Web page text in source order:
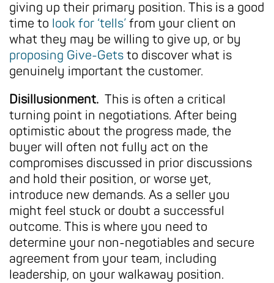
giving up their primary position. This is a good
time to look for ‘tells’ from your client on
what they may be willing to give up, or by
proposing Give-Gets to discover what is
genuinely important the customer.
Disillusionment. This is often a critical
turning point in negotiations. After being
optimistic about the progress made, the
buyer will often not fully act on the
compromises discussed in prior discussions
and hold their position, or worse yet,
introduce new demands. As a seller you
might feel stuck or doubt a successful
outcome. This is where you need to
determine your non-negotiables and secure
agreement from your team, including
leadership, on your walkaway position.